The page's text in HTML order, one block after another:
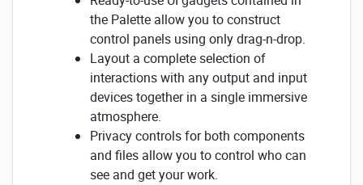
the Palette allow you to construct
control panels using only drag-n-drop.
Layout a complete selection of
interactions with any output and input
devices together in a single immersive
atmosphere.
Privacy controls for both components
and files allow you to control who can
see and get your work.